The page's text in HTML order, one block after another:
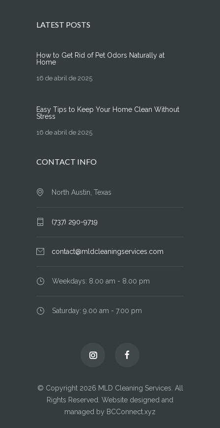
LATEST POSTS
How to Get Rid of Pet Odors Naturally at
Home
16 de abril de 2025
Easy Tips to Keep Your Home Clean Without
Stress
16 de abril de 2025
CONTACT INFO
North Austin, Texas
(737) 290-9719
contact@mldcleaningservices.com
Weekdays: 8.00 am - 8.00 pm
Saturday: 9.00 am - 7.00 pm
© Copyright 2026 MLD Cleaning Services. All
Rights Reserved. Website designed and
managed by BCConnect.xyz